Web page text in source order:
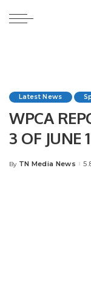
Latest News
WPCA
3 OF JUNE
SESSION
Posted
By TN Media News